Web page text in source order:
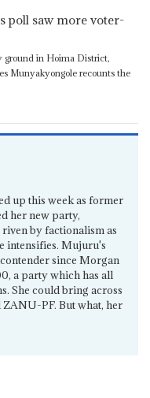
poll saw more voter-
ground in Hoima District,
Munyakyongole recounts the
up this week as former
her new party,
by factionalism as
intensifies. Mujuru's
since Morgan
a party which has all
She could bring across
PF. But what, her